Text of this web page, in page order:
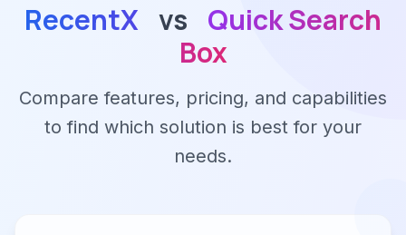
RecentX vs Quick Search
Box
Compare features, pricing, and capabilities
to find which solution is best for your
needs.